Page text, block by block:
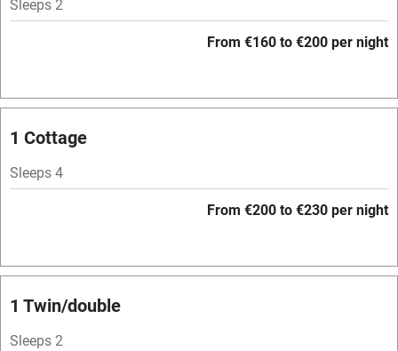
Bar
Barbecue
Licensed premises
Relaxation areas
Washing machine
Tennis court
Sleeps 2
From €160 to €200 per night
1 Cottage
Sleeps 4
From €200 to €230 per night
1 Twin/double
Sleeps 2